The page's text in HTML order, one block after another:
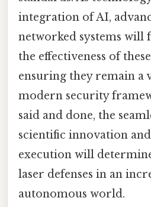
integration of AI,
networked systems will
the effectiveness of
ensuring they remain a
modern security
said and done, the
scientific innovation
execution will
laser defenses in an
autonomous world.